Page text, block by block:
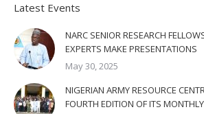
Latest Events
NARC SENIOR RESEARCH
EXPERTS MAKE PRESENTATIONS
May 30, 2025
NIGERIAN ARMY RESOURCE
FOURTH EDITION OF ITS